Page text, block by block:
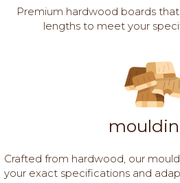
Premium hardwood boards
lengths to meet your
Crafted from hardwood, our
your exact specifications and